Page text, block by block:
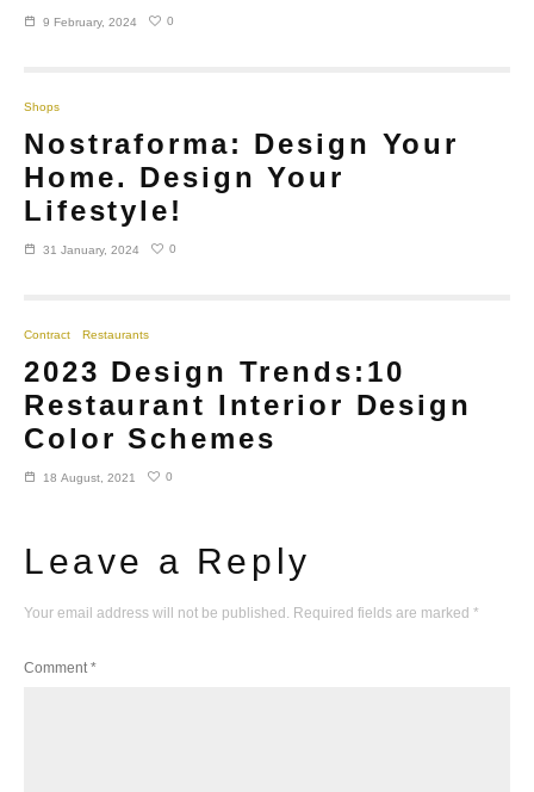
9 February, 2024 0
Shops
Nostraforma: Design Your
Home. Design Your
Lifestyle!
31 January, 2024 0
Contract Restaurants
2023 Design Trends:10
Restaurant Interior Design
Color Schemes
18 August, 2021 0
Leave a Reply
Your email address will not be published. Required fields are marked *
Comment *